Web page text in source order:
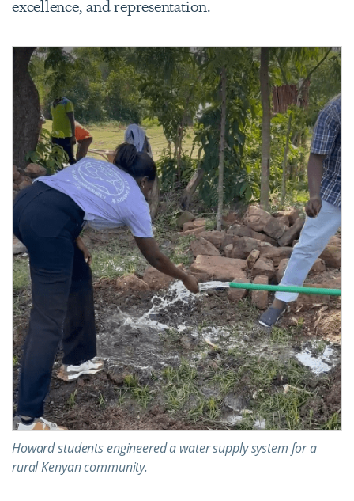
excellence, and representation.
Howard students engineered a water supply system for a
rural Kenyan community.